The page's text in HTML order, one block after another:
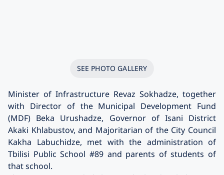
SEE PHOTO GALLERY
Minister of Infrastructure Revaz Sokhadze, together
with Director of the Municipal Development Fund
(MDF) Beka Urushadze, Governor of Isani District
Akaki Khlabustov, and Majoritarian of the City Council
Kakha Labuchidze, met with the administration of
Tbilisi Public School #89 and parents of students of
that school.